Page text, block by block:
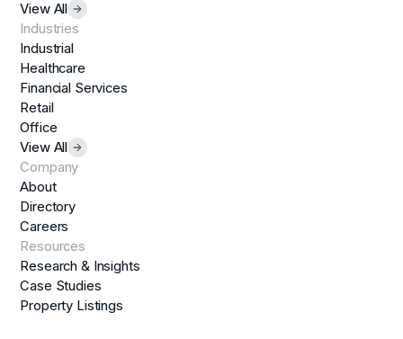
View All
Industries
Industrial
Healthcare
Financial Services
Retail
Office
View All
Company
About
Directory
Careers
Resources
Research & Insights
Case Studies
Property Listings